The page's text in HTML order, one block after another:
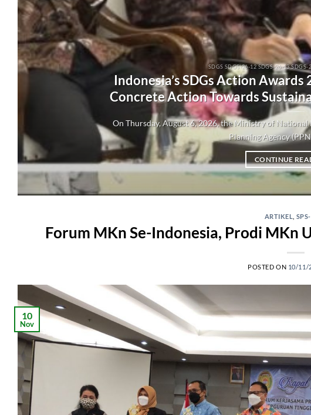
SDGS SDGS-26-12 SDGS-26-13
Indonesia’s SDGs Action
Concrete Action Towards
On Thursday, August 6, 2026, the Ministry of
Planning Agency
CONTINUE
ARTIKEL
Forum MKn Se-Indonesia, Prodi MKn
POSTED ON 10/11/
10
Nov